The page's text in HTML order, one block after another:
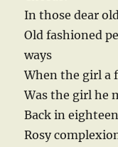
In those dear
Old fashioned
ways
When the girl a
Was the girl he
Back in
Rosy